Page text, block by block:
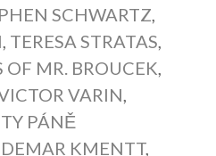
SCHWARTZ,
, TERESA STRATAS,
MR. BROUCEK,
VARIN,
PÁNĚ
KMENTT,